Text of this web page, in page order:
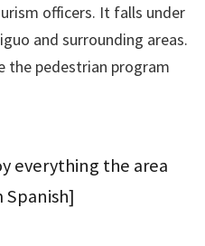
officers. It falls under
and surrounding areas.
the pedestrian program
everything the area
Spanish]